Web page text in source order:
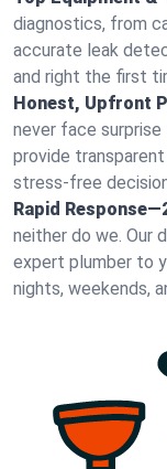
diagnostics, from
accurate leak
and right the first
Honest, Upfront
never face
provide
stress-free
Rapid
neither do we. Our
expert plumber to
nights, weekends,